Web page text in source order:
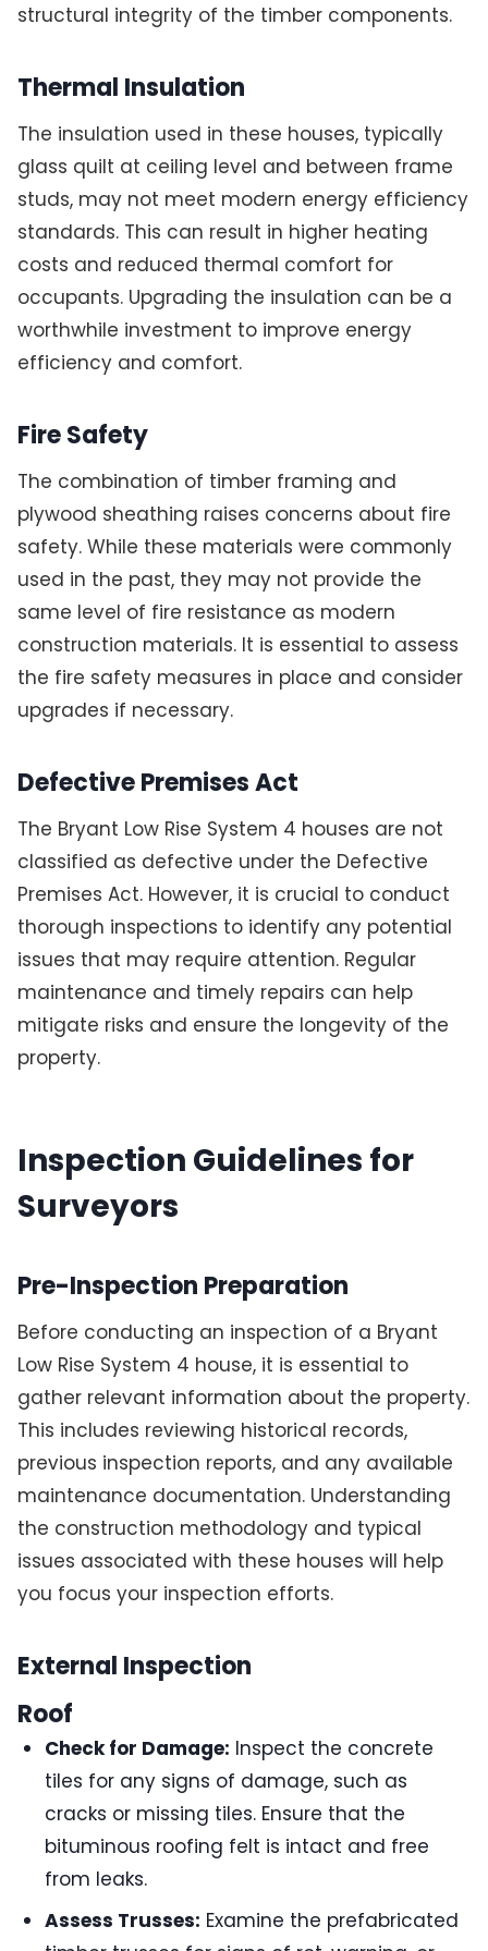
structural integrity of the timber components.
Thermal Insulation
The insulation used in these houses, typically
glass quilt at ceiling level and between frame
studs, may not meet modern energy efficiency
standards. This can result in higher heating
costs and reduced thermal comfort for
occupants. Upgrading the insulation can be a
worthwhile investment to improve energy
efficiency and comfort.
Fire Safety
The combination of timber framing and
plywood sheathing raises concerns about fire
safety. While these materials were commonly
used in the past, they may not provide the
same level of fire resistance as modern
construction materials. It is essential to assess
the fire safety measures in place and consider
upgrades if necessary.
Defective Premises Act
The Bryant Low Rise System 4 houses are not
classified as defective under the Defective
Premises Act. However, it is crucial to conduct
thorough inspections to identify any potential
issues that may require attention. Regular
maintenance and timely repairs can help
mitigate risks and ensure the longevity of the
property.
Inspection Guidelines for
Surveyors
Pre-Inspection Preparation
Before conducting an inspection of a Bryant
Low Rise System 4 house, it is essential to
gather relevant information about the property.
This includes reviewing historical records,
previous inspection reports, and any available
maintenance documentation. Understanding
the construction methodology and typical
issues associated with these houses will help
you focus your inspection efforts.
External Inspection
Roof
Check for Damage: Inspect the concrete
tiles for any signs of damage, such as
cracks or missing tiles. Ensure that the
bituminous roofing felt is intact and free
from leaks.
Assess Trusses: Examine the prefabricated